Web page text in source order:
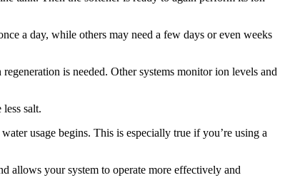
a day, while others may need a few days or even weeks
is needed. Other systems monitor ion levels and
salt.
usage begins. This is especially true if you’re using a
allows your system to operate more effectively and